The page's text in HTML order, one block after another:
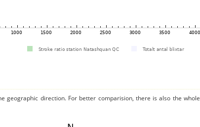
geographic direction. For better comparision, there is also the whole